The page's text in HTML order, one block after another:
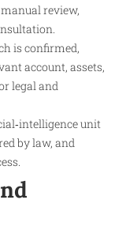
review,
is confirmed,
account, assets,
legal and
unit
by law, and